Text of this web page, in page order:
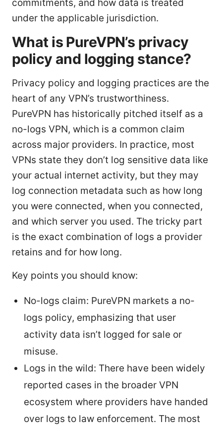
commitments, and how data is treated
under the applicable jurisdiction.
What is PureVPN’s privacy
policy and logging stance?
Privacy policy and logging practices are the
heart of any VPN’s trustworthiness.
PureVPN has historically pitched itself as a
no-logs VPN, which is a common claim
across major providers. In practice, most
VPNs state they don’t log sensitive data like
your actual internet activity, but they may
log connection metadata such as how long
you were connected, when you connected,
and which server you used. The tricky part
is the exact combination of logs a provider
retains and for how long.
Key points you should know:
No-logs claim: PureVPN markets a no-
logs policy, emphasizing that user
activity data isn’t logged for sale or
misuse.
Logs in the wild: There have been widely
reported cases in the broader VPN
ecosystem where providers have handed
over logs to law enforcement. The most